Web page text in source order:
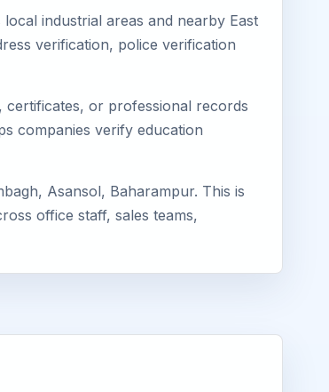
industrial areas and nearby East
verification, police verification
certificates, or professional records
companies verify education
Asansol, Baharampur. This is
office staff, sales teams,